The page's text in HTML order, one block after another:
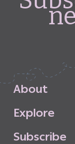
About
Explore
Subscribe